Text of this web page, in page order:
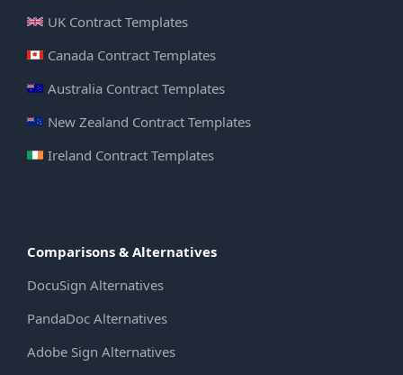
UK Contract Templates
Canada Contract Templates
Australia Contract Templates
New Zealand Contract Templates
Ireland Contract Templates
Comparisons & Alternatives
DocuSign Alternatives
PandaDoc Alternatives
Adobe Sign Alternatives